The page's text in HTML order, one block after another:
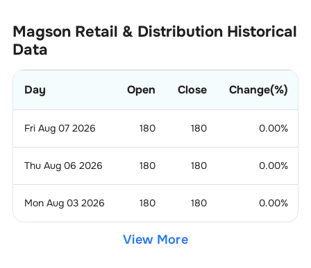
Magson Retail & DistributionHistorical
Data
Day Open Close Change(%)
Fri Aug 07 2026 180 180 0.00%
Thu Aug 06 2026 180 180 0.00%
Mon Aug 03 2026 180 180 0.00%
View More